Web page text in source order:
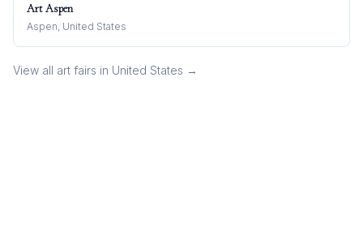
Art Aspen
Aspen, United States
View all art fairs in United States →